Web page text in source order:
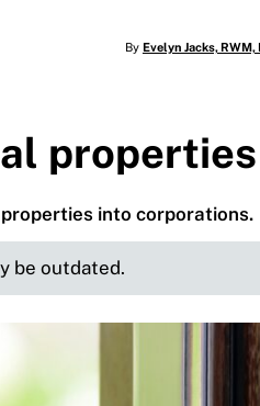
By Evelyn Jacks, RWM,
properties
into corporations.
be outdated.